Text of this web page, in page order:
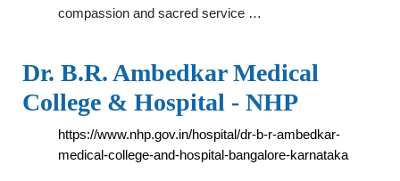
compassion and sacred service …
Dr. B.R. Ambedkar Medical
College & Hospital - NHP
https://www.nhp.gov.in/hospital/dr-b-r-ambedkar-
medical-college-and-hospital-bangalore-karnataka